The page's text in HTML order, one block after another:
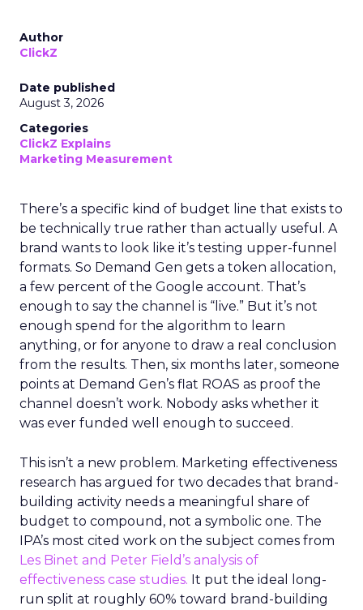
Author
ClickZ
Date published
August 3, 2026
Categories
ClickZ Explains
Marketing Measurement
There’s a specific kind of budget line that exists to
be technically true rather than actually useful. A
brand wants to look like it’s testing upper-funnel
formats. So Demand Gen gets a token allocation,
a few percent of the Google account. That’s
enough to say the channel is “live.” But it’s not
enough spend for the algorithm to learn
anything, or for anyone to draw a real conclusion
from the results. Then, six months later, someone
points at Demand Gen’s flat ROAS as proof the
channel doesn’t work. Nobody asks whether it
was ever funded well enough to succeed.
This isn’t a new problem. Marketing effectiveness
research has argued for two decades that brand-
building activity needs a meaningful share of
budget to compound, not a symbolic one. The
IPA’s most cited work on the subject comes from
Les Binet and Peter Field’s analysis of
effectiveness case studies. It put the ideal long-
run split at roughly 60% toward brand-building